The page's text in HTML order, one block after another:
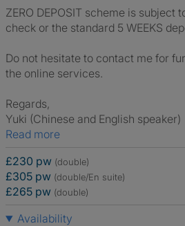
ZERO DEPOSIT scheme is subject
check or the standard 5 WEEKS
Do not hesitate to contact me for
the online services.
Regards,
Yuki (Chinese and English speaker)
Read more
£230 pw (double)
£305 pw (double/En suite)
£265 pw (double)
Availability